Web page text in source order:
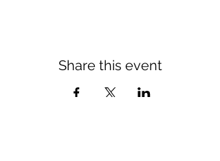
Share this event